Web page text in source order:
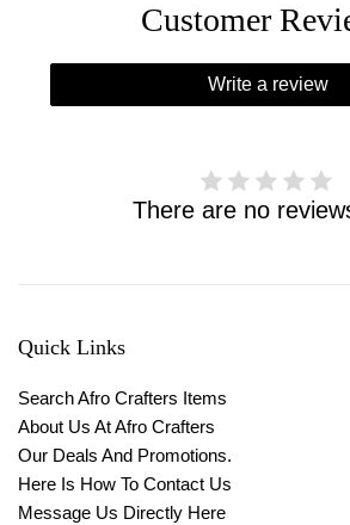
Customer
Write a review
There are no
Quick Links
Search Afro Crafters Items
About Us At Afro Crafters
Our Deals And Promotions.
Here Is How To Contact Us
Message Us Directly Here